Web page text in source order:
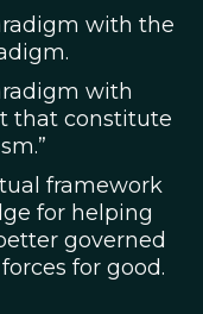
with the
with
that constitute
framework
for helping
governed
for good.